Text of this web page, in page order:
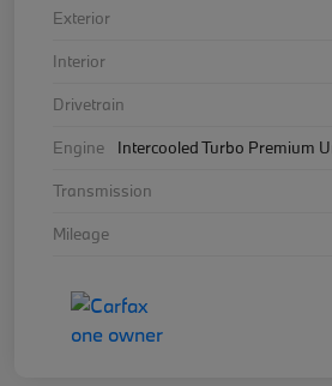
Exterior
Interior
Drivetrain
Engine
Intercooled Turbo Premium
Transmission
Mileage